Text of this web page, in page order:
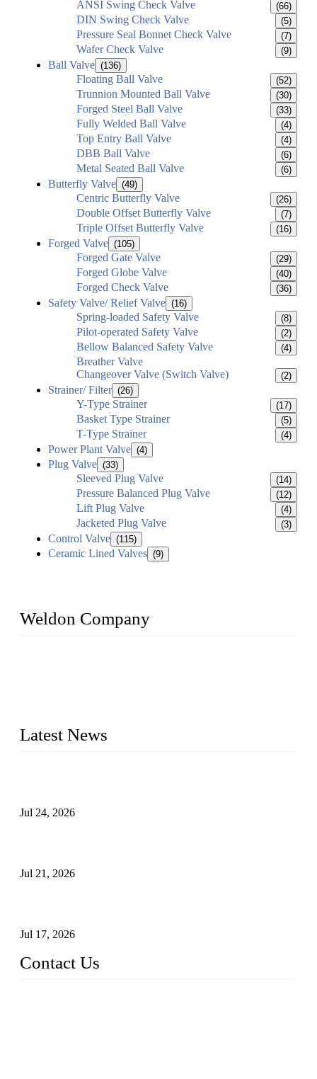
ANSI Swing Check Valve (66)
DIN Swing Check Valve (5)
Pressure Seal Bonnet Check Valve (7)
Wafer Check Valve (9)
Ball Valve (136)
Floating Ball Valve (52)
Trunnion Mounted Ball Valve (30)
Forged Steel Ball Valve (33)
Fully Welded Ball Valve (4)
Top Entry Ball Valve (4)
DBB Ball Valve (6)
Metal Seated Ball Valve (6)
Butterfly Valve (49)
Centric Butterfly Valve (26)
Double Offset Butterfly Valve (7)
Triple Offset Butterfly Valve (16)
Forged Valve (105)
Forged Gate Valve (29)
Forged Globe Valve (40)
Forged Check Valve (36)
Safety Valve/ Relief Valve (16)
Spring-loaded Safety Valve (8)
Pilot-operated Safety Valve (2)
Bellow Balanced Safety Valve (4)
Breather Valve
Changeover Valve (Switch Valve)
(2)
Strainer/ Filter (26)
Y-Type Strainer (17)
Basket Type Strainer (5)
T-Type Strainer (4)
Power Plant Valve (4)
Plug Valve (33)
Sleeved Plug Valve (14)
Pressure Balanced Plug Valve (12)
Lift Plug Valve (4)
Jacketed Plug Valve (3)
Control Valve (115)
Ceramic Lined Valves (9)
Weldon Company
Latest News
Jul 24, 2026
Jul 21, 2026
Jul 17, 2026
Contact Us